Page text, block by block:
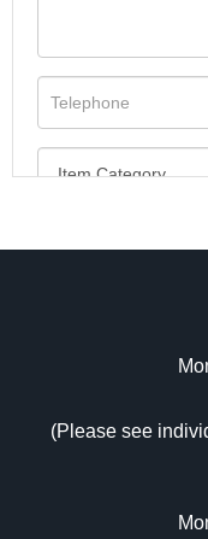
Image Upload
Drag and
or
(Please see